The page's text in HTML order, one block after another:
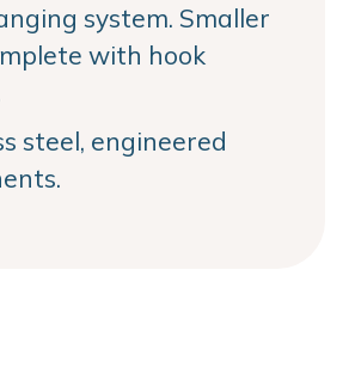
system. Smaller
with hook
steel, engineered